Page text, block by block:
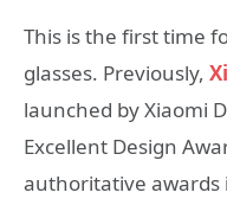
This is the first time
glasses. Previously,
launched by Xiaomi
Excellent Design
authoritative awards